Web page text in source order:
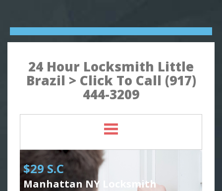
24 Hour Locksmith Little
Brazil > Click To Call (917)
444-3209
$29 S.C
Manhattan NY Locksmith